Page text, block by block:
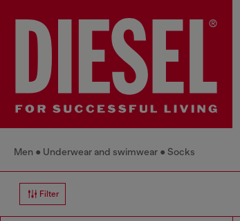
Men Underwear and swimwear Socks
Filter